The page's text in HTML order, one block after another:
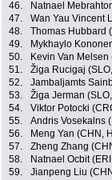
46.
Natnael
47.
Wan Yau Vincent
48.
Thomas Hubbard
49.
Mykhaylo
50.
Kevin Van
51.
Žiga Rucigaj
52.
Jambaljamts
53.
Žiga Jerman
54.
Viktor Potocki
55.
Andris Vosekalns
56.
Meng Yan (CHN,
57.
Zheng Zhang
58.
Natnael Ocbit
59.
Jianpeng Liu